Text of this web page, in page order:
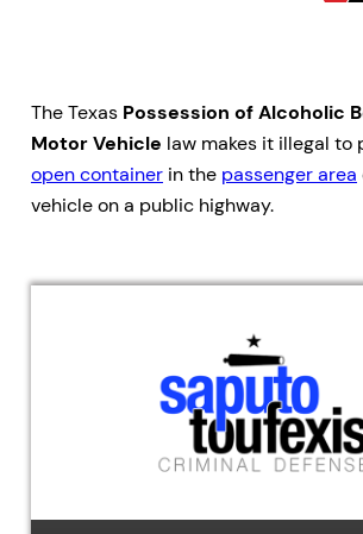
The Texas Possession of Alcoholic
Motor Vehicle law makes it illegal to
open container in the passenger area
vehicle on a public highway.